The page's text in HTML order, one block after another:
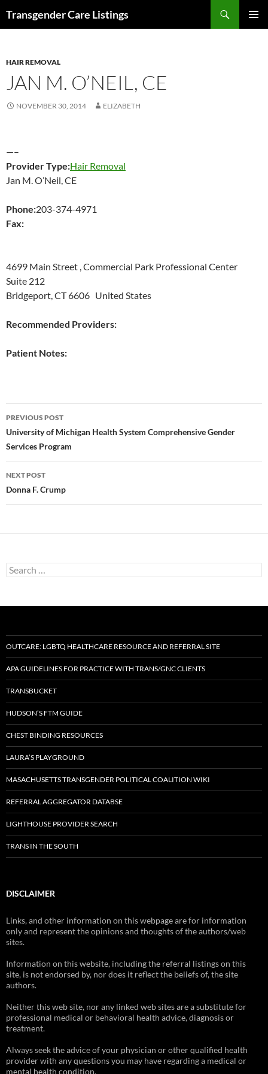
Transgender Care Listings
HAIR REMOVAL
JAN M. O’NEIL, CE
NOVEMBER 30, 2014 ELIZABETH
—–
Provider Type:Hair Removal
Jan M. O’Neil, CE
Phone:203-374-4971
Fax:
4699 Main Street , Commercial Park Professional Center
Suite 212
Bridgeport, CT 6606 United States
Recommended Providers:
Patient Notes:
Post
navigation
PREVIOUS POST
University of Michigan Health System Comprehensive Gender
Services Program
NEXT POST
Donna F. Crump
Search
for:
OUTCARE: LGBTQ HEALTHCARE RESOURCE AND REFERRAL SITE
APA GUIDELINES FOR PRACTICE WITH TRANS/GNC CLIENTS
TRANSBUCKET
HUDSON’S FTM GUIDE
CHEST BINDING RESOURCES
LAURA’S PLAYGROUND
MASACHUSETTS TRANSGENDER POLITICAL COALITION WIKI
REFERRAL AGGREGATOR DATABSE
LIGHTHOUSE PROVIDER SEARCH
TRANS IN THE SOUTH
DISCLAIMER
Links, and other information on this webpage are for information
only and represent the opinions and thoughts of the authors/web
sites.
Information on this website, including the referral listings on this
site, is not endorsed by, nor does it reflect the beliefs of, the site
authors.
Neither this web site, nor any linked web sites are a substitute for
professional medical or behavioral health advice, diagnosis or
treatment.
Always seek the advice of your physician or other qualified health
provider with any questions you may have regarding a medical or
mental health condition.